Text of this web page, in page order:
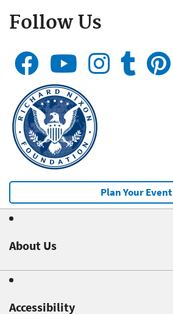
Follow Us
Plan Your Event
About Us
Accessibility